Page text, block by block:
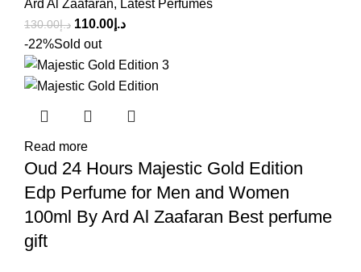
Ard Al Zaafaran, Latest Perfumes
د.إ130.00 د.إ 110.00
-22%Sold out
Read more
Oud 24 Hours Majestic Gold Edition
Edp Perfume for Men and Women
100ml By Ard Al Zaafaran Best perfume
gift